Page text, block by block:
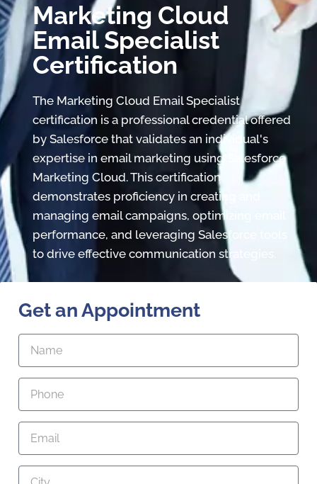
Marketing Cloud
Email Specialist
Certification
The Marketing Cloud Email Specialist
certification is a professional credential offered
by Salesforce that validates an individual's
expertise in email marketing using Salesforce
Marketing Cloud. This certification
demonstrates proficiency in creating and
managing email campaigns, optimizing email
performance, and leveraging Salesforce tools
to drive effective communication strategies.
Get an Appointment